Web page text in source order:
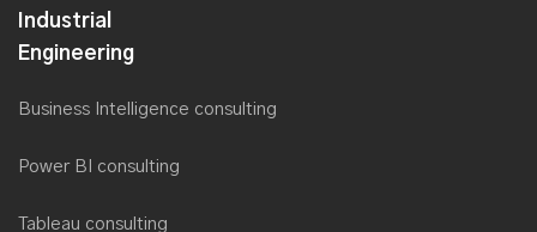
Industrial
Engineering
Business Intelligence consulting
Power BI consulting
Tableau consulting